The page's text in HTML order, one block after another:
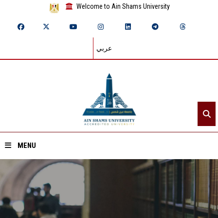
Welcome to Ain Shams University
عربي
MENU
Home
About ASU